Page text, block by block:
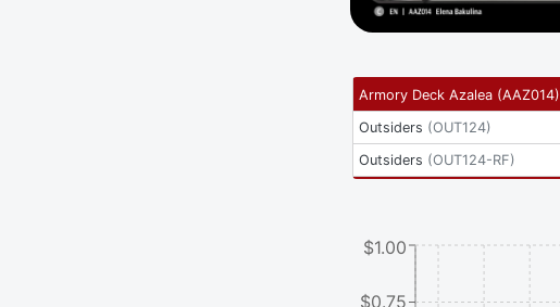
Armory Deck Azalea (AAZ014)
Outsiders (OUT124)
Outsiders (OUT124-RF)
$0.75
$1.00